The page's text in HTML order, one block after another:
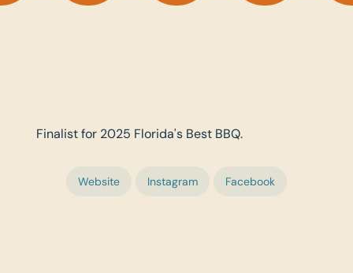
Finalist for 2025 Florida's Best BBQ.
Website Instagram Facebook